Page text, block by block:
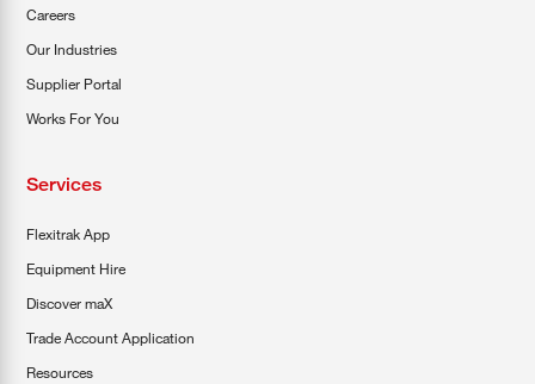
Careers
Our Industries
Supplier Portal
Works For You
Services
Flexitrak App
Equipment Hire
Discover maX
Trade Account Application
Resources